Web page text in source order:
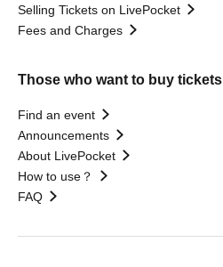
Selling Tickets on LivePocket
Fees and Charges
Those who want to buy tickets
Find an event
Announcements
About LivePocket
How to use？
FAQ